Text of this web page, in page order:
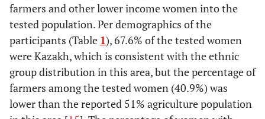
farmers and other lower income women into the
tested population. Per demographics of the
participants (Table 1), 67.6% of the tested women
were Kazakh, which is consistent with the ethnic
group distribution in this area, but the percentage of
farmers among the tested women (40.9%) was
lower than the reported 51% agriculture population